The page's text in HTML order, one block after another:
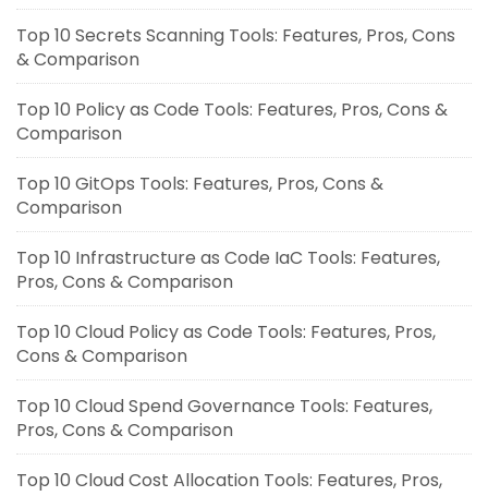
Top 10 Secrets Scanning Tools: Features, Pros, Cons
& Comparison
Top 10 Policy as Code Tools: Features, Pros, Cons &
Comparison
Top 10 GitOps Tools: Features, Pros, Cons &
Comparison
Top 10 Infrastructure as Code IaC Tools: Features,
Pros, Cons & Comparison
Top 10 Cloud Policy as Code Tools: Features, Pros,
Cons & Comparison
Top 10 Cloud Spend Governance Tools: Features,
Pros, Cons & Comparison
Top 10 Cloud Cost Allocation Tools: Features, Pros,